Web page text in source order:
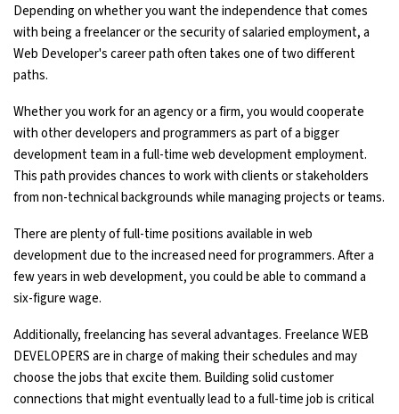
Depending on whether you want the independence that comes
with being a freelancer or the security of salaried employment, a
Web Developer's career path often takes one of two different
paths.
Whether you work for an agency or a firm, you would cooperate
with other developers and programmers as part of a bigger
development team in a full-time web development employment.
This path provides chances to work with clients or stakeholders
from non-technical backgrounds while managing projects or teams.
There are plenty of full-time positions available in web
development due to the increased need for programmers. After a
few years in web development, you could be able to command a
six-figure wage.
Additionally, freelancing has several advantages. Freelance WEB
DEVELOPERS are in charge of making their schedules and may
choose the jobs that excite them. Building solid customer
connections that might eventually lead to a full-time job is critical